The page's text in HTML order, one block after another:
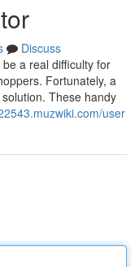
Discuss
a real difficulty for
Fortunately, a
These handy
user